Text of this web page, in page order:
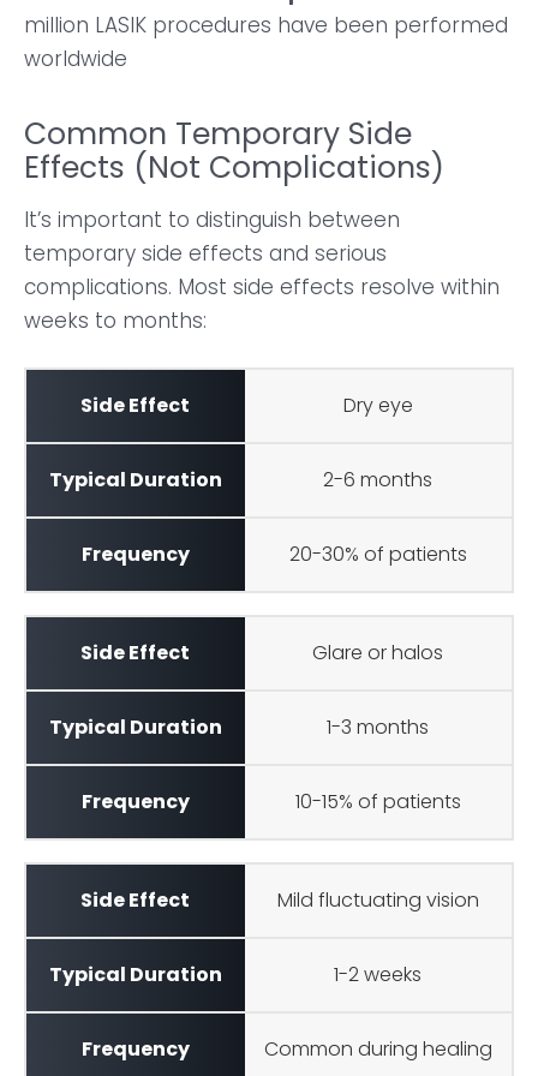
million LASIK procedures have been performed
worldwide
Common Temporary Side
Effects (Not Complications)
It’s important to distinguish between
temporary side effects and serious
complications. Most side effects resolve within
weeks to months:
Dry eye
2-6 months
20-30% of patients
Glare or halos
1-3 months
10-15% of patients
Mild fluctuating vision
1-2 weeks
Common during healing